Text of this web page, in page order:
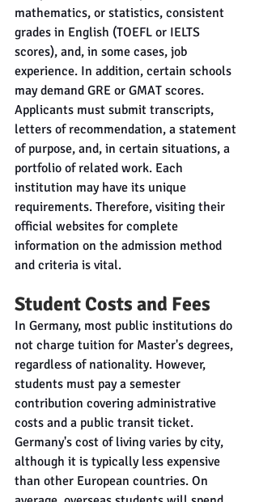
mathematics, or statistics, consistent
grades in English (TOEFL or IELTS
scores), and, in some cases, job
experience. In addition, certain schools
may demand GRE or GMAT scores.
Applicants must submit transcripts,
letters of recommendation, a statement
of purpose, and, in certain situations, a
portfolio of related work. Each
institution may have its unique
requirements. Therefore, visiting their
official websites for complete
information on the admission method
and criteria is vital.
Student Costs and Fees
In Germany, most public institutions do
not charge tuition for Master's degrees,
regardless of nationality. However,
students must pay a semester
contribution covering administrative
costs and a public transit ticket.
Germany's cost of living varies by city,
although it is typically less expensive
than other European countries. On